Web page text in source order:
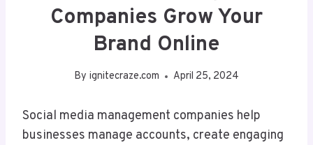
Companies Grow Your
Brand Online
By ignitecraze.com April 25, 2024
Social media management companies help
businesses manage accounts, create engaging